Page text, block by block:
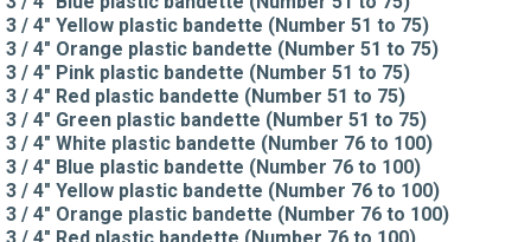
3 / 4" Yellow plastic bandette (Number 51 to 75)
3 / 4" Orange plastic bandette (Number 51 to 75)
3 / 4" Pink plastic bandette (Number 51 to 75)
3 / 4" Red plastic bandette (Number 51 to 75)
3 / 4" Green plastic bandette (Number 51 to 75)
3 / 4" White plastic bandette (Number 76 to 100)
3 / 4" Blue plastic bandette (Number 76 to 100)
3 / 4" Yellow plastic bandette (Number 76 to 100)
3 / 4" Orange plastic bandette (Number 76 to 100)